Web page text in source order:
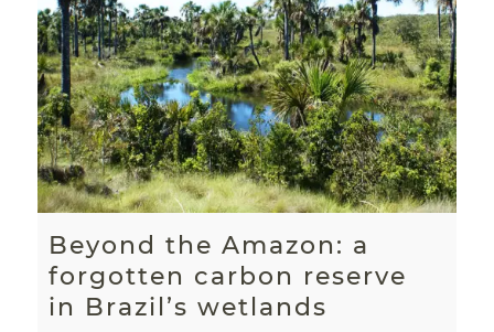
Beyond the Amazon: a
forgotten carbon reserve
in Brazil’s wetlands